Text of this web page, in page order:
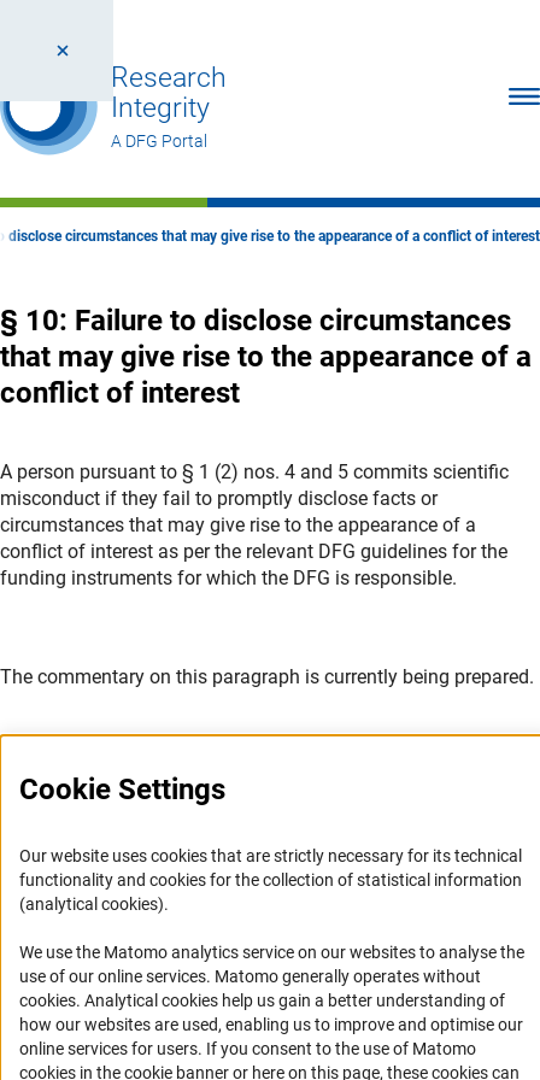
Research
Integrity
A DFG Portal
disclose circumstances that may give rise to the appearance of a conflict of interest
§ 10: Failure to disclose circumstances
that may give rise to the appearance of a
conflict of interest
A person pursuant to § 1 (2) nos. 4 and 5 commits scientific
misconduct if they fail to promptly disclose facts or
circumstances that may give rise to the appearance of a
conflict of interest as per the relevant DFG guidelines for the
funding instruments for which the DFG is responsible.
The commentary on this paragraph is currently being prepared.
Service
RSS-Feed
Accessibility
Accessibility Statement
Report a Barrier
Links
Cookie Settings
Our website uses cookies that are strictly necessary for its technical
functionality and cookies for the collection of statistical information
(analytical cookies).
We use the Matomo analytics service on our websites to analyse the
use of our online services. Matomo generally operates without
cookies(Anc
. Analytical cookies help us gain a better understanding of
how our websites are used, enabling us to improve and optimise our
online services for users. If you consent to the use of Matomo
cookies in the cookie banner or here on this page, these cookies can